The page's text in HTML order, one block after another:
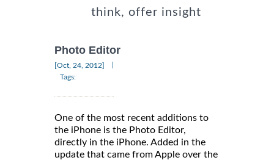
think, offer insight
Photo Editor
[Oct, 24, 2012]
Tags:
One of the most recent additions to
the iPhone is the Photo Editor,
directly in the iPhone. Added in the
update that came from Apple over the